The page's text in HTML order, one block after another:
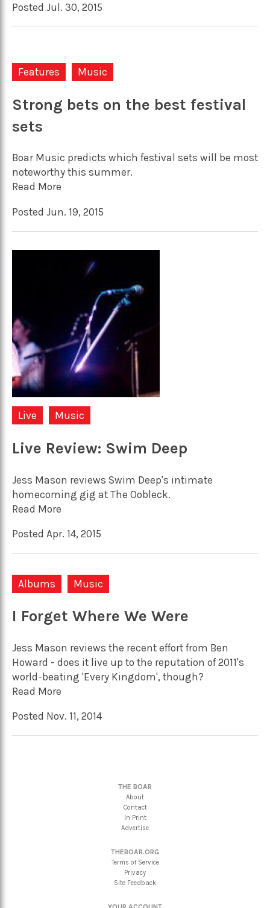
Posted Jul. 30, 2015
Features Music
Strong bets on the best festival
sets
Boar Music predicts which festival sets will be most
noteworthy this summer.
Read More
Posted Jun. 19, 2015
Live Music
Live Review: Swim Deep
Jess Mason reviews Swim Deep's intimate
homecoming gig at The Oobleck.
Read More
Posted Apr. 14, 2015
Albums Music
I Forget Where We Were
Jess Mason reviews the recent effort from Ben
Howard - does it live up to the reputation of 2011's
world-beating 'Every Kingdom', though?
Read More
Posted Nov. 11, 2014
THE BOAR
About
Contact
In Print
Advertise
THEBOAR.ORG
Terms of Service
Privacy
Site Feedback